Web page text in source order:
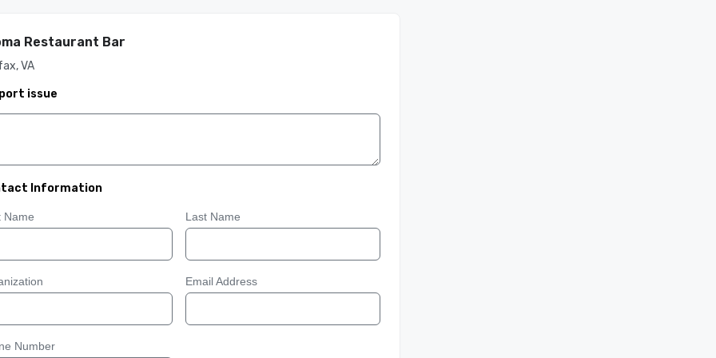
Restaurant Bar
VA
issue
Information
Name Last Name
Email Address
Number